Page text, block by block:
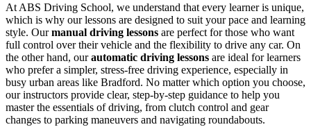
At ABS Driving School, we understand that every learner is unique,
which is why our lessons are designed to suit your pace and learning
style. Ourmanual driving lessons are perfect for those who want
full control over their vehicle and the flexibility to drive any car. On
the other hand, ourautomatic driving lessons are ideal for learners
who prefer a simpler, stress-free driving experience, especially in
busy urban areas like Bradford. No matter which option you choose,
our instructors provide clear, step-by-step guidance to help you
master the essentials of driving, from clutch control and gear
changes to parking maneuvers and navigating roundabouts.